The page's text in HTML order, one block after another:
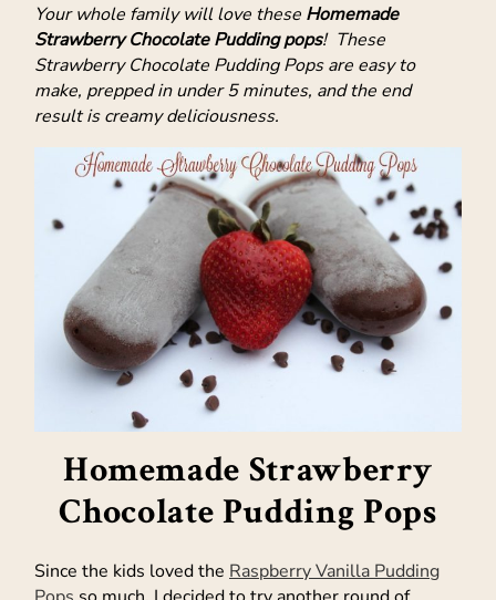
Your whole family will love these Homemade
Strawberry Chocolate Pudding pops! These
Strawberry Chocolate Pudding Pops are easy to
make, prepped in under 5 minutes, and the end
result is creamy deliciousness.
Homemade Strawberry
Chocolate Pudding Pops
Since the kids loved the Raspberry Vanilla Pudding